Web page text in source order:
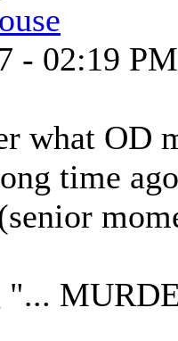
- 02:19 PM
what OD
time
"...